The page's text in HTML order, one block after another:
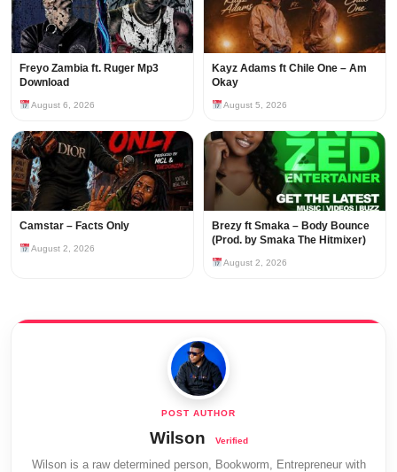
Freyo Zambia ft. Ruger Mp3
Download
August 6, 2026
Kayz Adams ft Chile One – Am
Okay
August 5, 2026
Camstar – Facts Only
August 2, 2026
Brezy ft Smaka – Body Bounce
(Prod. by Smaka The Hitmixer)
August 2, 2026
Wilson
Wilson is a raw determined person, Bookworm, Entrepreneur with